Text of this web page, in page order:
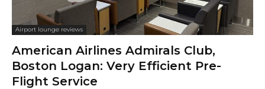
Airport lounge reviews
American Airlines Admirals Club,
Boston Logan: Very Efficient Pre-
Flight Service